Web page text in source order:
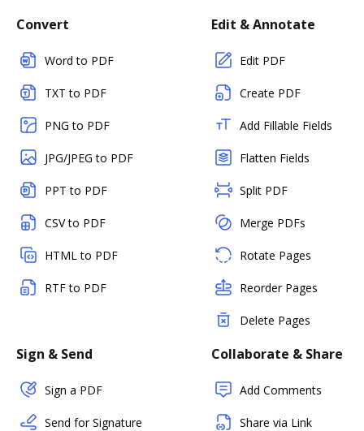
Convert
Word to PDF
TXT to PDF
PNG to PDF
JPG/JPEG to PDF
PPT to PDF
CSV to PDF
HTML to PDF
RTF to PDF
Edit & Annotate
Edit PDF
Create PDF
Add Fillable Fields
Flatten Fields
Split PDF
Merge PDFs
Rotate Pages
Reorder Pages
Delete Pages
Sign & Send
Sign a PDF
Send for Signature
Collaborate & Share
Add Comments
Share via Link